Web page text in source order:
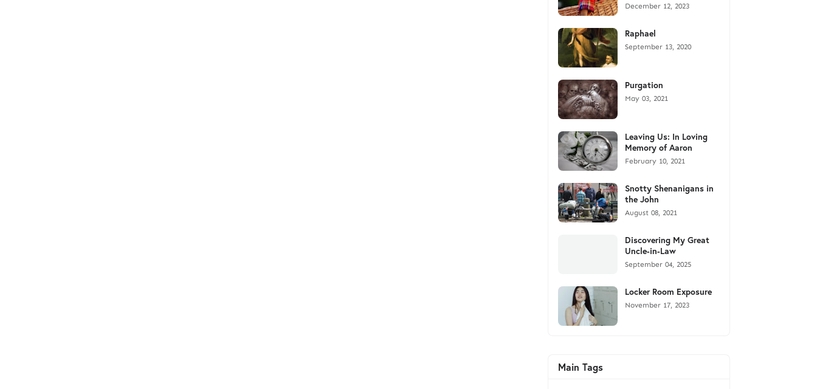
December 12, 2023
Raphael
September 13, 2020
Purgation
May 03, 2021
Leaving Us: In Loving
Memory of Aaron
February 10, 2021
Snotty Shenanigans in
the John
August 08, 2021
Discovering My Great
Uncle-in-Law
September 04, 2025
Locker Room Exposure
November 17, 2023
Main Tags